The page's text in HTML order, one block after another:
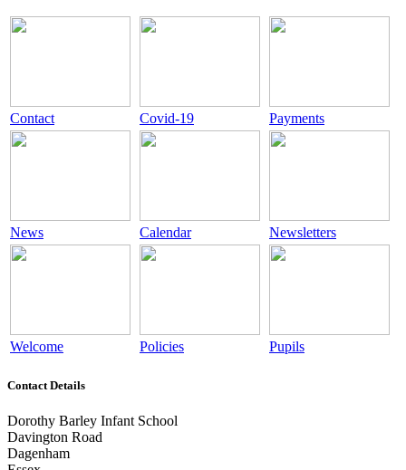
Contact Covid-19 Payments
News Calendar Newsletters
Welcome Policies Pupils
Contact Details
Dorothy Barley Infant School
Davington Road
Dagenham